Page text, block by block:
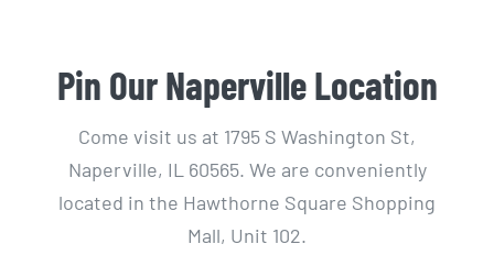
Pin Our Naperville Location
Come visit us at 1795 S Washington St,
Naperville, IL 60565. We are conveniently
located in the Hawthorne Square Shopping
Mall, Unit 102.